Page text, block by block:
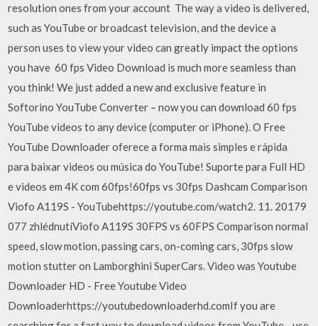
resolution ones from your account The way a video is delivered,
such as YouTube or broadcast television, and the device a
person uses to view your video can greatly impact the options
you have 60 fps Video Download is much more seamless than
you think! We just added a new and exclusive feature in
Softorino YouTube Converter – now you can download 60 fps
YouTube videos to any device (computer or iPhone). O Free
YouTube Downloader oferece a forma mais simples e rápida
para baixar videos ou música do YouTube! Suporte para Full HD
e videos em 4K com 60fps!60fps vs 30fps Dashcam Comparison
Viofo A119S - YouTubehttps://youtube.com/watch2. 11. 20179
077 zhlédnutíViofo A119S 30FPS vs 60FPS Comparison normal
speed, slow motion, passing cars, on-coming cars, 30fps slow
motion stutter on Lamborghini SuperCars. Video was Youtube
Downloader HD - Free Youtube Video
Downloaderhttps://youtubedownloaderhd.comIf you are